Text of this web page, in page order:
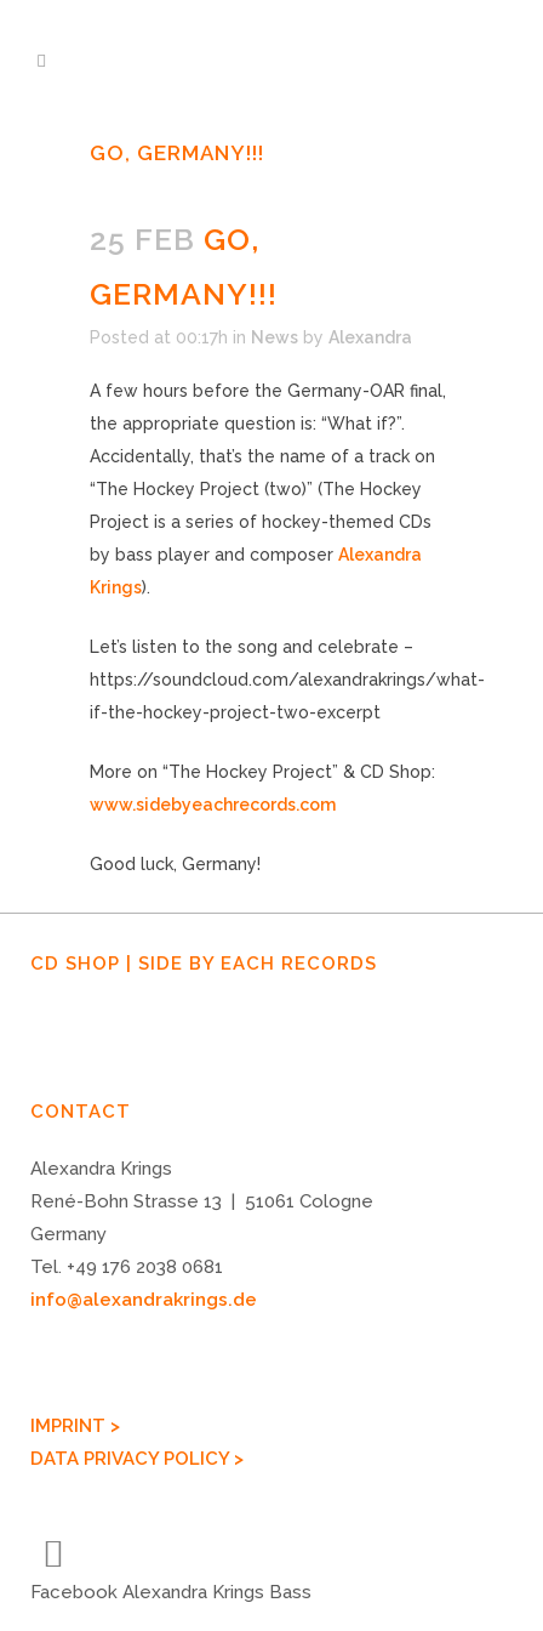
GO, GERMANY!!!
25 FEB GO,
GERMANY!!!
Posted at 00:17h in News by Alexandra
A few hours before the Germany-OAR final,
the appropriate question is: “What if?”.
Accidentally, that’s the name of a track on
“The Hockey Project (two)” (The Hockey
Project is a series of hockey-themed CDs
by bass player and composer Alexandra
Krings).
Let’s listen to the song and celebrate –
https://soundcloud.com/alexandrakrings/what-
if-the-hockey-project-two-excerpt
More on “The Hockey Project” & CD Shop:
www.sidebyeachrecords.com
Good luck, Germany!
CD SHOP | SIDE BY EACH RECORDS
CONTACT
Alexandra Krings
René-Bohn Strasse 13 | 51061 Cologne
Germany
Tel. +49 176 2038 0681
info@alexandrakrings.de
IMPRINT >
DATA PRIVACY POLICY >
Facebook Alexandra Krings Bass